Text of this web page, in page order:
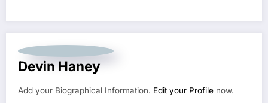
Devin Haney
Add your Biographical Information. Edit your Profile now.